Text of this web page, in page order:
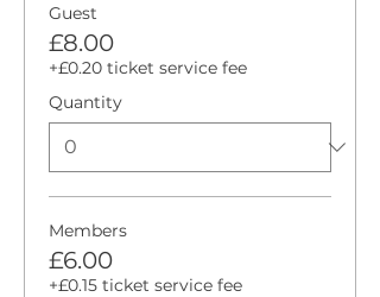
Guest
£8.00
+£0.20 ticket service fee
Quantity
Members
£6.00
+£0.15 ticket service fee